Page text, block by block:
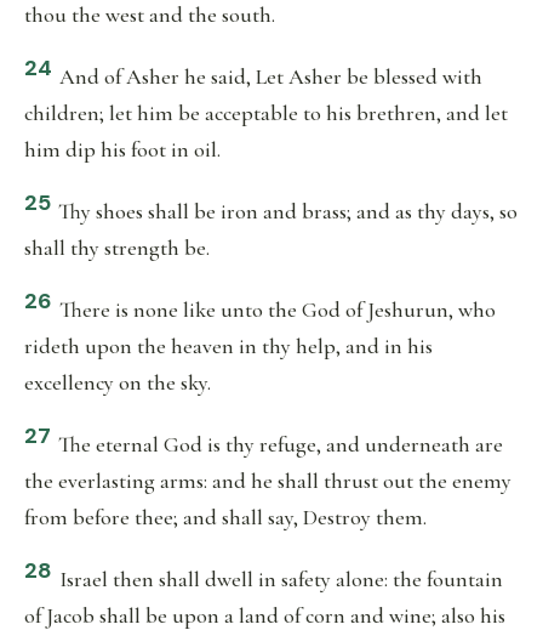
thou the west and the south.
24 And of Asher he said, Let Asher be blessed with
children; let him be acceptable to his brethren, and let
him dip his foot in oil.
25 Thy shoes shall be iron and brass; and as thy days, so
shall thy strength be.
26 There is none like unto the God of Jeshurun, who
rideth upon the heaven in thy help, and in his
excellency on the sky.
27 The eternal God is thy refuge, and underneath are
the everlasting arms: and he shall thrust out the enemy
from before thee; and shall say, Destroy them.
28 Israel then shall dwell in safety alone: the fountain
of Jacob shall be upon a land of corn and wine; also his